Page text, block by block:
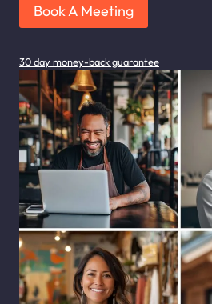
Book A Meeting
30 day money-back guarantee